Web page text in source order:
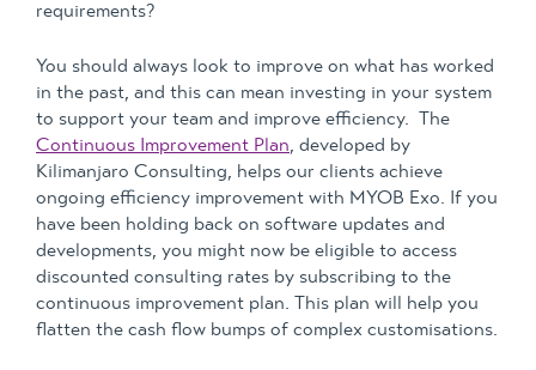
requirements?
You should always look to improve on what has worked
in the past, and this can mean investing in your system
to support your team and improve efficiency. The
Continuous Improvement Plan, developed by
Kilimanjaro Consulting, helps our clients achieve
ongoing efficiency improvement with MYOB Exo. If you
have been holding back on software updates and
developments, you might now be eligible to access
discounted consulting rates by subscribing to the
continuous improvement plan. This plan will help you
flatten the cash flow bumps of complex customisations.